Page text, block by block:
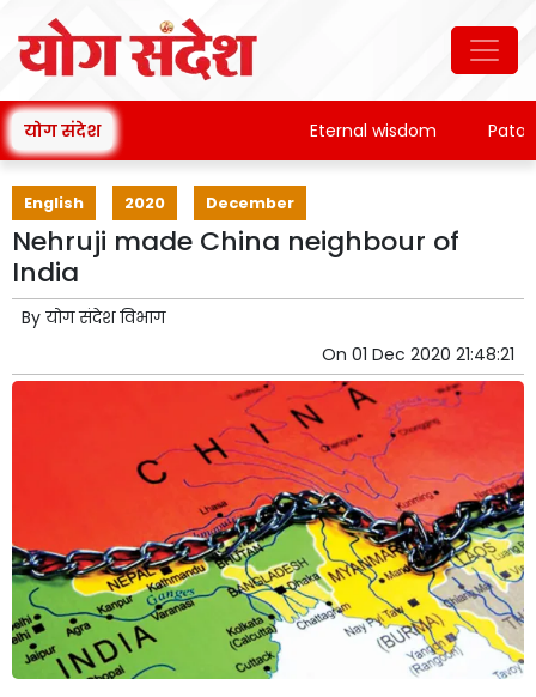
योग संदेश Eternal wisdom
English 2020 December
Nehruji made China neighbour of
India
By योग संदेश विभाग
On 01 Dec 2020 21:48:21